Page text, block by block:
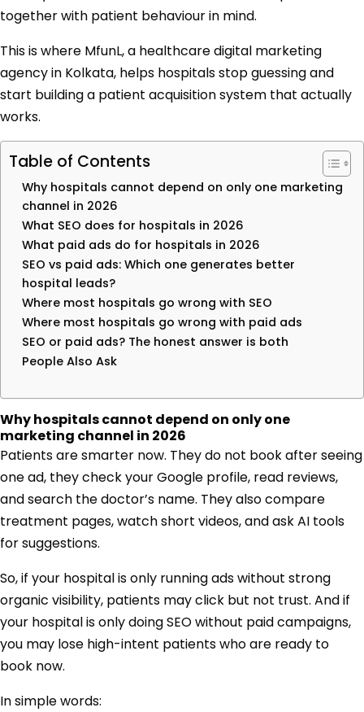
together with patient behaviour in mind.
This is where MfunL, a healthcare digital marketing
agency in Kolkata, helps hospitals stop guessing and
start building a patient acquisition system that actually
works.
Table of Contents
Why hospitals cannot depend on only one marketing
channel in 2026
What SEO does for hospitals in 2026
What paid ads do for hospitals in 2026
SEO vs paid ads: Which one generates better
hospital leads?
Where most hospitals go wrong with SEO
Where most hospitals go wrong with paid ads
SEO or paid ads? The honest answer is both
People Also Ask
Why hospitals cannot depend on only one
marketing channel in 2026
Patients are smarter now. They do not book after seeing
one ad, they check your Google profile, read reviews,
and search the doctor’s name. They also compare
treatment pages, watch short videos, and ask AI tools
for suggestions.
So, if your hospital is only running ads without strong
organic visibility, patients may click but not trust. And if
your hospital is only doing SEO without paid campaigns,
you may lose high-intent patients who are ready to
book now.
In simple words: